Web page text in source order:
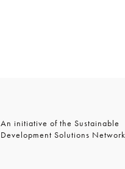
An initiative of the Sustainable
Development Solutions Network